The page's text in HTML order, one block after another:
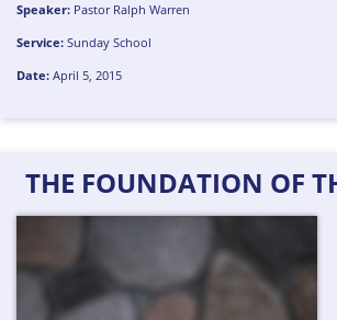
Speaker: Pastor Ralph Warren
Service: Sunday School
Date: April 5, 2015
THE FOUNDATION OF